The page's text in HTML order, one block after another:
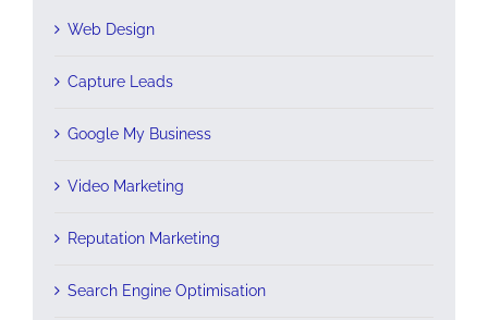
Web Design
Capture Leads
Google My Business
Video Marketing
Reputation Marketing
Search Engine Optimisation